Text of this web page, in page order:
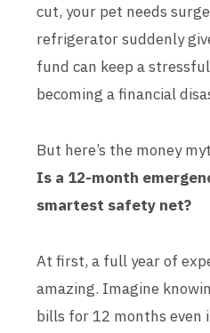
cut, your pet needs
refrigerator suddenly
fund can keep a
becoming a financial
But here’s the money
Is a 12-month
smartest safety net?
At first, a full year of
amazing. Imagine
bills for 12 months even